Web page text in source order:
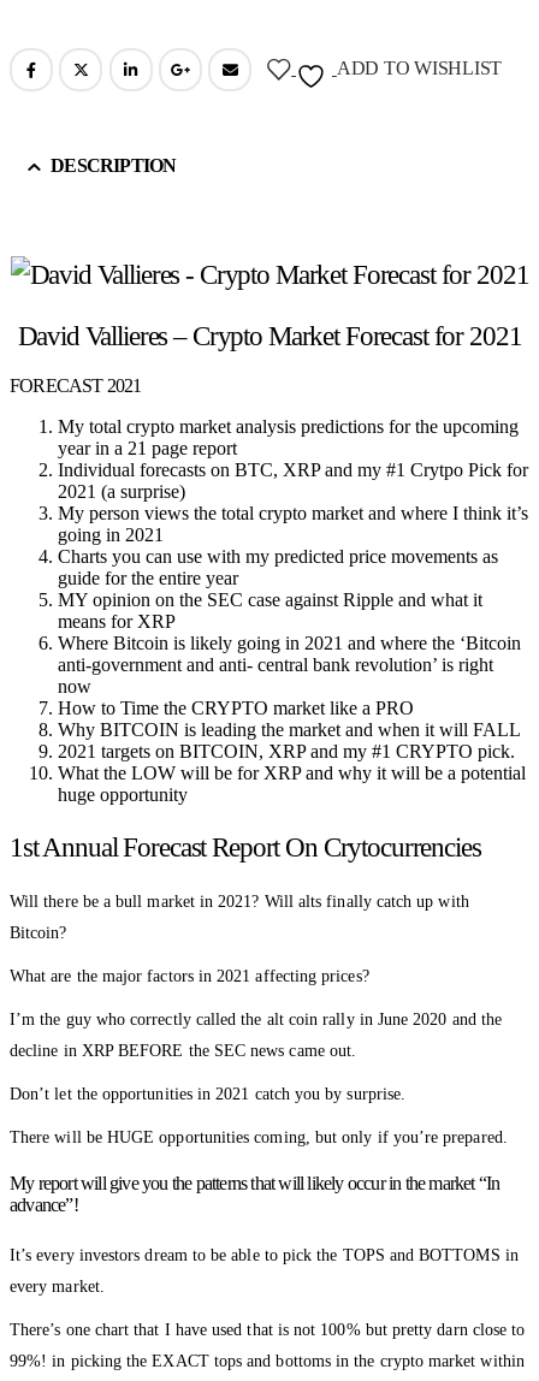
ADD TO WISHLIST
DESCRIPTION
David Vallieres – Crypto Market Forecast for 2021
FORECAST 2021
My total crypto market analysis predictions for the upcoming
year in a 21 page report
Individual forecasts on BTC, XRP and my #1 Crytpo Pick for
2021 (a surprise)
My person views the total crypto market and where I think it’s
going in 2021
Charts you can use with my predicted price movements as
guide for the entire year
MY opinion on the SEC case against Ripple and what it
means for XRP
Where Bitcoin is likely going in 2021 and where the ‘Bitcoin
anti-government and anti- central bank revolution’ is right
now
How to Time the CRYPTO market like a PRO
Why BITCOIN is leading the market and when it will FALL
2021 targets on BITCOIN, XRP and my #1 CRYPTO pick.
What the LOW will be for XRP and why it will be a potential
huge opportunity
1st Annual Forecast Report On Crytocurrencies
Will there be a bull market in 2021? Will alts finally catch up with
Bitcoin?
What are the major factors in 2021 affecting prices?
I’m the guy who correctly called the alt coin rally in June 2020 and the
decline in XRP BEFORE the SEC news came out.
Don’t let the opportunities in 2021 catch you by surprise.
There will be HUGE opportunities coming, but only if you’re prepared.
My report will give you the patterns that will likely occur in the market “In
advance”!
It’s every investors dream to be able to pick the TOPS and BOTTOMS in
every market.
There’s one chart that I have used that is not 100% but pretty darn close to
99%! in picking the EXACT tops and bottoms in the crypto market within